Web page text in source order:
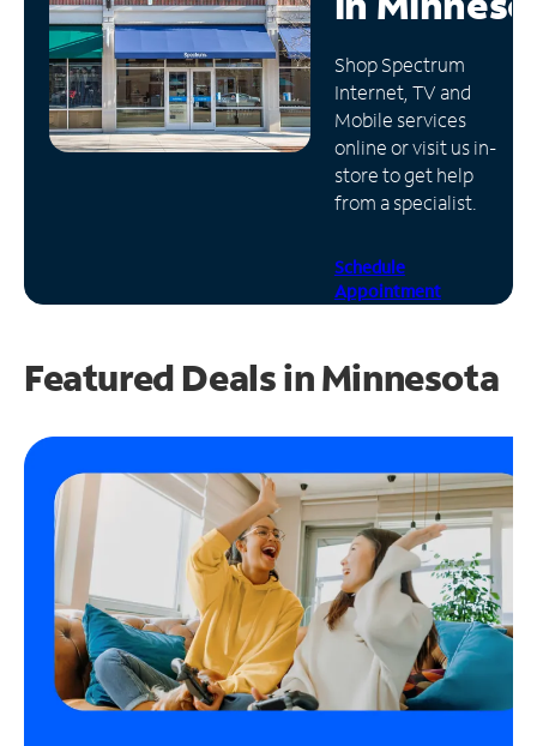
Manage
Account
Find
Store
Shop Spectrum
Internet, TV and
Mobile services
online or visit us in-
store to get help
from a specialist.
Schedule
Appointment
Featured Deals in Minnesota